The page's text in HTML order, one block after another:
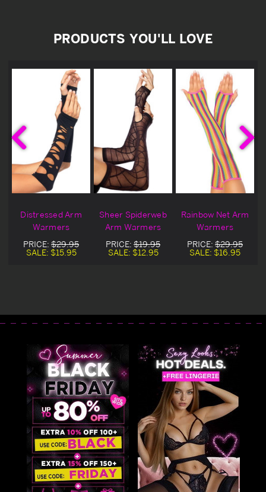
PRODUCTS YOU'LL LOVE
Distressed Arm
Warmers
PRICE: $29.95
SALE: $15.95
Sheer Spiderweb
Arm Warmers
PRICE: $19.95
SALE: $12.95
Rainbow Net Arm
Warmers
PRICE: $29.95
SALE: $16.95